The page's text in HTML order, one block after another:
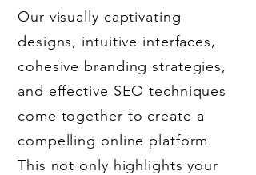
Our visually captivating
designs, intuitive interfaces,
cohesive branding strategies,
and effective SEO techniques
come together to create a
compelling online platform.
This not only highlights your